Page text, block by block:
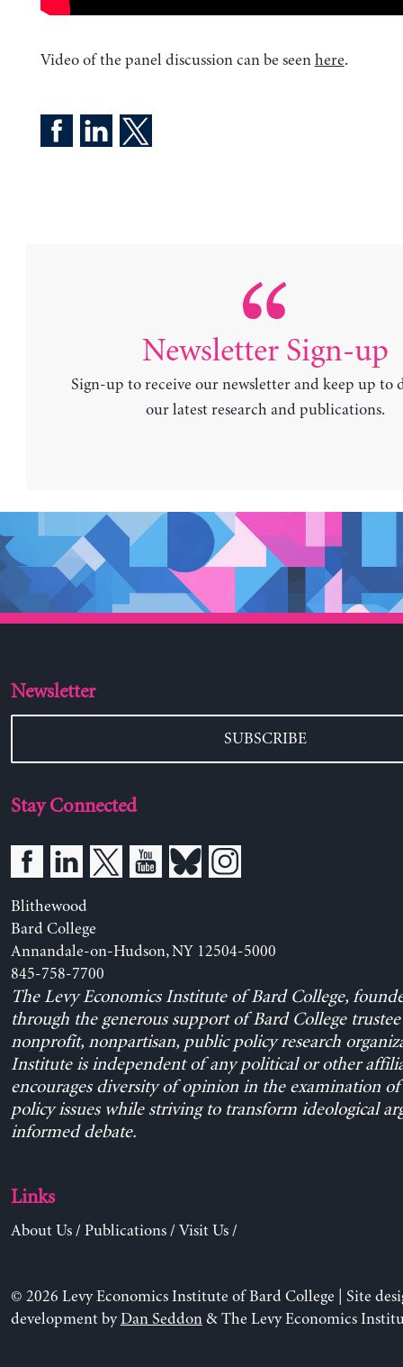
Video of the panel discussion can be seen here.
Newsletter Sign-up
Sign-up to receive our newsletter and keep up to
our latest research and publications.
Newsletter
SUBSCRIBE
Stay Connected
Blithewood
Bard College
Annandale-on-Hudson, NY 12504-5000
845-758-7700
The Levy Economics Institute of Bard College,
through the generous support of Bard College trustee
nonprofit, nonpartisan, public policy research
Institute is independent of any political or other
encourages diversity of opinion in the examination
policy issues while striving to transform ideological
informed debate.
Links
About Us/ Publications/ Visit Us/
© 2026 Levy Economics Institute of Bard College | Site
development byDan Seddon& The Levy Economics